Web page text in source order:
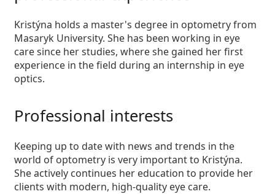
Prada
All brands
Kristýna holds a master's degree in optometry from
Masaryk University. She has been working in eye
care since her studies, where she gained her first
experience in the field during an internship in eye
optics.
Professional interests
Keeping up to date with news and trends in the
world of optometry is very important to Kristýna.
She actively continues her education to provide her
clients with modern, high-quality eye care.